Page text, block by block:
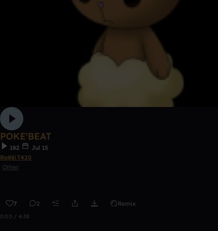
POKE'BEAT
182
Jul 15
Ra88iT420
Other
7 2 Remix
0:00 / 4:38